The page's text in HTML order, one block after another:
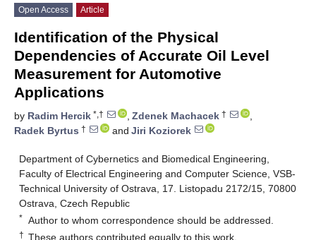
Open Access Article
Identification of the Physical
Dependencies of Accurate Oil Level
Measurement for Automotive
Applications
by Radim Hercik *,† , Zdenek Machacek †
,
Radek Byrtus † and Jiri Koziorek
Department of Cybernetics and Biomedical Engineering,
Faculty of Electrical Engineering and Computer Science, VSB-
Technical University of Ostrava, 17. Listopadu 2172/15, 70800
Ostrava, Czech Republic
* Author to whom correspondence should be addressed.
† These authors contributed equally to this work.